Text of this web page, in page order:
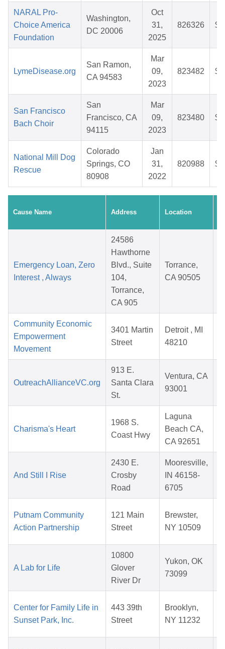
NARAL Pro-
Choice America
Foundation
Washington,
DC 20006
Oct
31,
2025
826326
LymeDisease.org
San Ramon,
CA 94583
Mar
09,
2023
823482
San Francisco
Bach Choir
San
Francisco, CA
94115
Mar
09,
2023
823480
National Mill Dog
Rescue
Colorado
Springs, CO
80908
Jan
31,
2022
820988
Cause Name Address Location
Emergency Loan, Zero
Interest , Always
24586
Hawthorne
Blvd., Suite
104,
Torrance,
CA 905
Torrance,
CA 90505
Community Economic
Empowerment
Movement
3401 Martin
Street
Detroit , MI
48210
OutreachAllianceVC.org
913 E.
Santa Clara
St.
Ventura, CA
93001
Charisma's Heart
1968 S.
Coast Hwy
Laguna
Beach CA,
CA 92651
And Still I Rise
2430 E.
Crosby
Road
Mooresville,
IN 46158-
6705
Putnam Community
Action Partnership
121 Main
Street
Brewster,
NY 10509
A Lab for Life
10800
Glover
River Dr
Yukon, OK
73099
Center for Family Life in
Sunset Park, Inc.
443 39th
Street
Brooklyn,
NY 11232